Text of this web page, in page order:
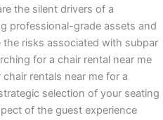
the silent drivers of a
professional-grade assets and
risks associated with subpar
for a chair rental near me
rentals near me for a
selection of your seating
of the guest experience